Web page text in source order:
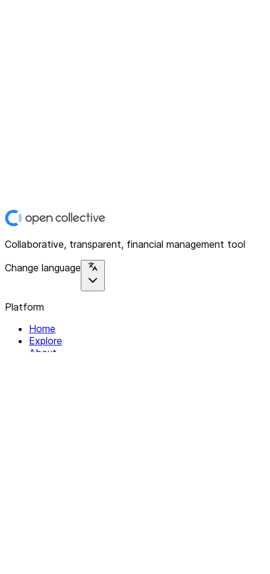
Collaborative, transparent, financial management tool
Change language
Platform
Home
Explore
About